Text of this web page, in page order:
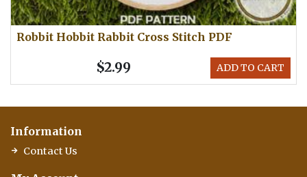
Robbit Hobbit Rabbit Cross Stitch PDF
ADD TO CART
$2.99
Information
Contact Us